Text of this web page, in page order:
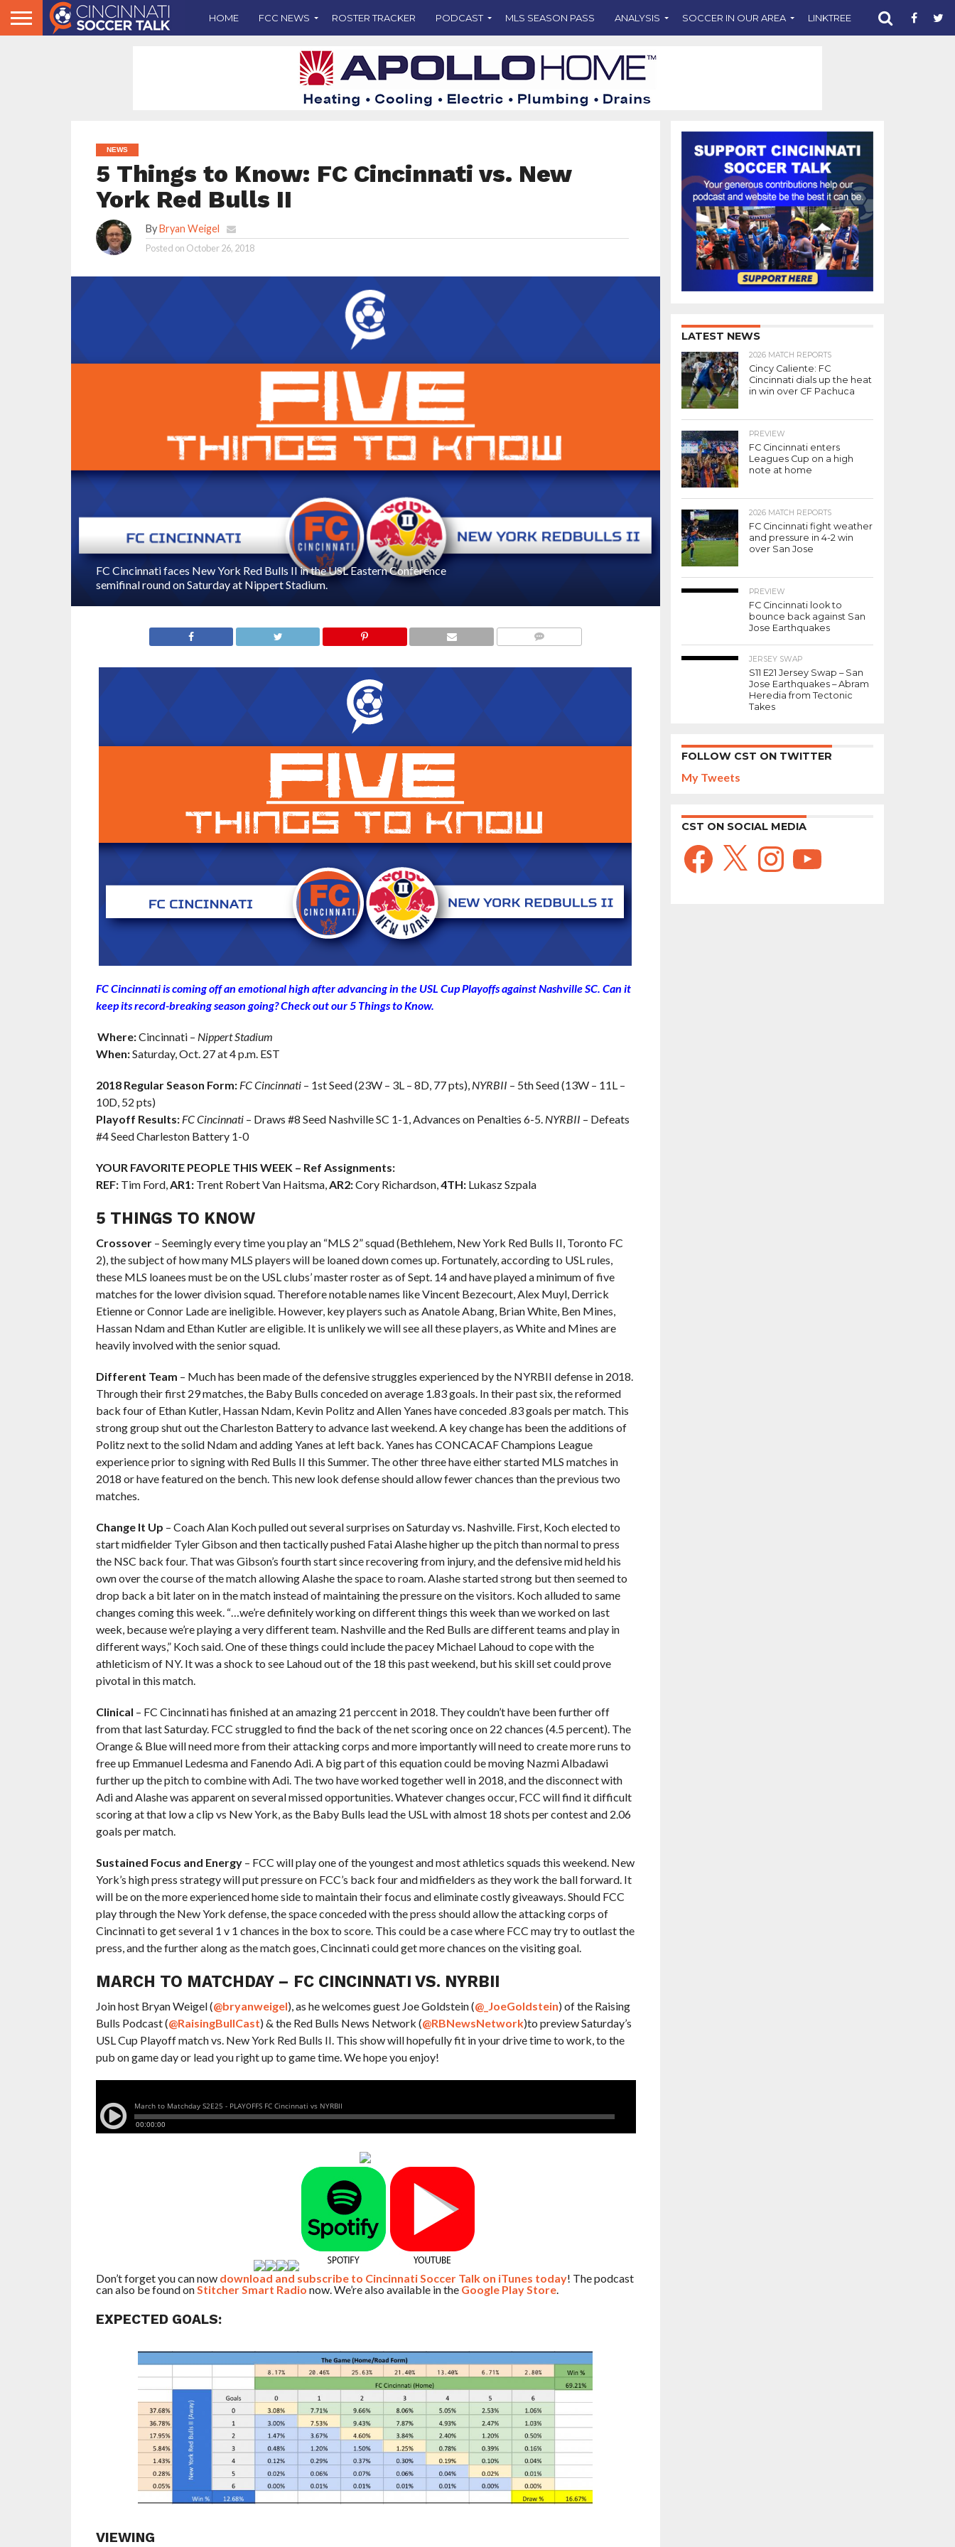
HOME FCC NEWS ROSTER TRACKER PODCAST MLS SEASON PASS ANALYSIS SOCCER IN OUR AREA LINKTREE SUPPORT CST
NEWS
5 Things to Know: FC Cincinnati vs. New
York Red Bulls II
ByBryan Weigel
Posted on October 26, 2018
FC Cincinnati faces New York Red Bulls II in the USL Eastern Conference
semifinal round on Saturday at Nippert Stadium.
FC Cincinnati is coming off an emotional high after advancing in the USL Cup Playoffs against Nashville SC. Can it
keep its record-breaking season going? Check out our 5 Things to Know.
Where:Cincinnati – Nippert Stadium
When:Saturday, Oct. 27 at 4 p.m. EST
2018 Regular Season Form: FC Cincinnati– 1st Seed (23W – 3L – 8D, 77 pts), NYRBII – 5th Seed (13W – 11L –
10D, 52 pts)
Playoff Results: FC Cincinnati– Draws #8 Seed Nashville SC 1-1, Advances on Penalties 6-5. NYRBII – Defeats
#4 Seed Charleston Battery 1-0
YOUR FAVORITE PEOPLE THIS WEEK – Ref Assignments:
REF:Tim Ford,AR1:Trent Robert Van Haitsma,AR2:Cory Richardson,4TH:Lukasz Szpala
5 THINGS TO KNOW
Crossover– Seemingly every time you play an “MLS 2” squad (Bethlehem, New York Red Bulls II, Toronto FC
2), the subject of how many MLS players will be loaned down comes up. Fortunately, according to USL rules,
these MLS loanees must be on the USL clubs’ master roster as of Sept. 14 and have played a minimum of five
matches for the lower division squad. Therefore notable names like Vincent Bezecourt, Alex Muyl, Derrick
Etienne or Connor Lade are ineligible. However, key players such as Anatole Abang, Brian White, Ben Mines,
Hassan Ndam and Ethan Kutler are eligible. It is unlikely we will see all these players, as White and Mines are
heavily involved with the senior squad.
Different Team – Much has been made of the defensive struggles experienced by the NYRBII defense in 2018.
Through their first 29 matches, the Baby Bulls conceded on average 1.83 goals. In their past six, the reformed
back four of Ethan Kutler, Hassan Ndam, Kevin Politz and Allen Yanes have conceded .83 goals per match. This
strong group shut out the Charleston Battery to advance last weekend. A key change has been the additions of
Politz next to the solid Ndam and adding Yanes at left back. Yanes has CONCACAF Champions League
experience prior to signing with Red Bulls II this Summer. The other three have either started MLS matches in
2018 or have featured on the bench. This new look defense should allow fewer chances than the previous two
matches.
Change It Up – Coach Alan Koch pulled out several surprises on Saturday vs. Nashville. First, Koch elected to
start midfielder Tyler Gibson and then tactically pushed Fatai Alashe higher up the pitch than normal to press
the NSC back four. That was Gibson’s fourth start since recovering from injury, and the defensive mid held his
own over the course of the match allowing Alashe the space to roam. Alashe started strong but then seemed to
drop back a bit later on in the match instead of maintaining the pressure on the visitors. Koch alluded to same
changes coming this week. “…we’re definitely working on different things this week than we worked on last
week, because we’re playing a very different team. Nashville and the Red Bulls are different teams and play in
different ways,” Koch said. One of these things could include the pacey Michael Lahoud to cope with the
athleticism of NY. It was a shock to see Lahoud out of the 18 this past weekend, but his skill set could prove
pivotal in this match.
Clinical – FC Cincinnati has finished at an amazing 21 perccent in 2018. They couldn’t have been further off
from that last Saturday. FCC struggled to find the back of the net scoring once on 22 chances (4.5 percent). The
Orange & Blue will need more from their attacking corps and more importantly will need to create more runs to
free up Emmanuel Ledesma and Fanendo Adi. A big part of this equation could be moving Nazmi Albadawi
further up the pitch to combine with Adi. The two have worked together well in 2018, and the disconnect with
Adi and Alashe was apparent on several missed opportunities. Whatever changes occur, FCC will find it difficult
scoring at that low a clip vs New York, as the Baby Bulls lead the USL with almost 18 shots per contest and 2.06
goals per match.
Sustained Focus and Energy– FCC will play one of the youngest and most athletics squads this weekend. New
York’s high press strategy will put pressure on FCC’s back four and midfielders as they work the ball forward. It
will be on the more experienced home side to maintain their focus and eliminate costly giveaways. Should FCC
play through the New York defense, the space conceded with the press should allow the attacking corps of
Cincinnati to get several 1 v 1 chances in the box to score. This could be a case where FCC may try to outlast the
press, and the further along as the match goes, Cincinnati could get more chances on the visiting goal.
MARCH TO MATCHDAY – FC CINCINNATI VS. NYRBII
Join host Bryan Weigel (@bryanweigel), as he welcomes guest Joe Goldstein (@_JoeGoldstein)of the Raising
Bulls Podcast (@RaisingBullCast) & the Red Bulls News Network (@RBNewsNetwork)to preview Saturday’s
USL Cup Playoff match vs. New York Red Bulls II. This show will hopefully fit in your drive time to work, to the
pub on game day or lead you right up to game time. We hope you enjoy!
Don’t forget you can now download and subscribe to Cincinnati Soccer Talk on iTunes today! The podcast
can also be found onStitcher Smart Radio now. We’re also available in the Google Play Store.
EXPECTED GOALS:
VIEWING
LATEST NEWS
2026 MATCH REPORTS
Cincy Caliente: FC
Cincinnati dials up the heat
in win over CF Pachuca
PREVIEW
FC Cincinnati enters
Leagues Cup on a high
note at home
2026 MATCH REPORTS
FC Cincinnati fight weather
and pressure in 4-2 win
over San Jose
PREVIEW
FC Cincinnati look to
bounce back against San
Jose Earthquakes
JERSEY SWAP
S11 E21 Jersey Swap – San
Jose Earthquakes – Abram
Heredia from Tectonic
Takes
FOLLOW CST ON TWITTER
My Tweets
CST ON SOCIAL MEDIA
Facebook
X InstagramYouTube